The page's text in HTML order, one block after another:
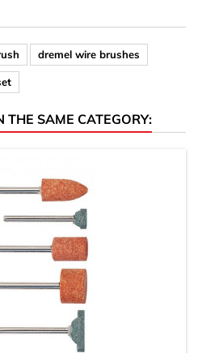
dremel wire brushes
THE SAME CATEGORY: